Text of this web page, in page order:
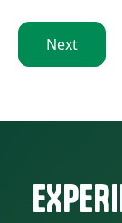
Next